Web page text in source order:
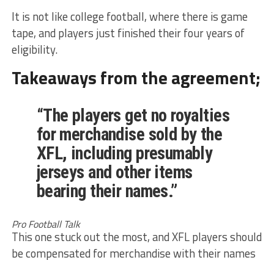
It is not like college football, where there is game
tape, and players just finished their four years of
eligibility.
Takeaways from the agreement;
“The players get no royalties
for merchandise sold by the
XFL, including presumably
jerseys and other items
bearing their names.”
Pro Football Talk
This one stuck out the most, and XFL players should
be compensated for merchandise with their names